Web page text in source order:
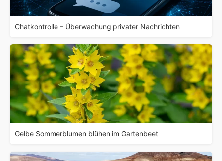
Chatkontrolle – Überwachung privater Nachrichten
Gelbe Sommerblumen blühen im Gartenbeet